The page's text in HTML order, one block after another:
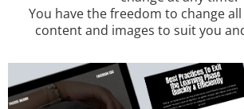
You have the freedom to change
content and images to suit you